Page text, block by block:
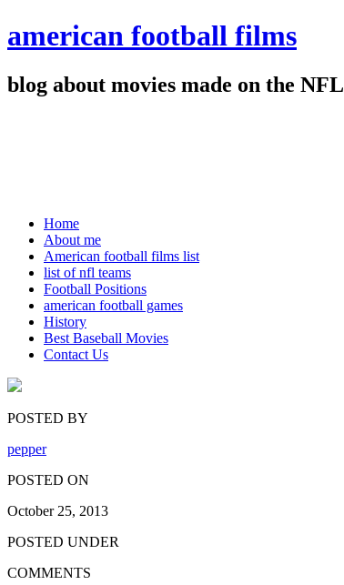
american football films
blog about movies made on the NFL
Home
About me
American football films list
list of nfl teams
Football Positions
american football games
History
Best Baseball Movies
Contact Us
POSTED BY
pepper
POSTED ON
October 25, 2013
POSTED UNDER
COMMENTS